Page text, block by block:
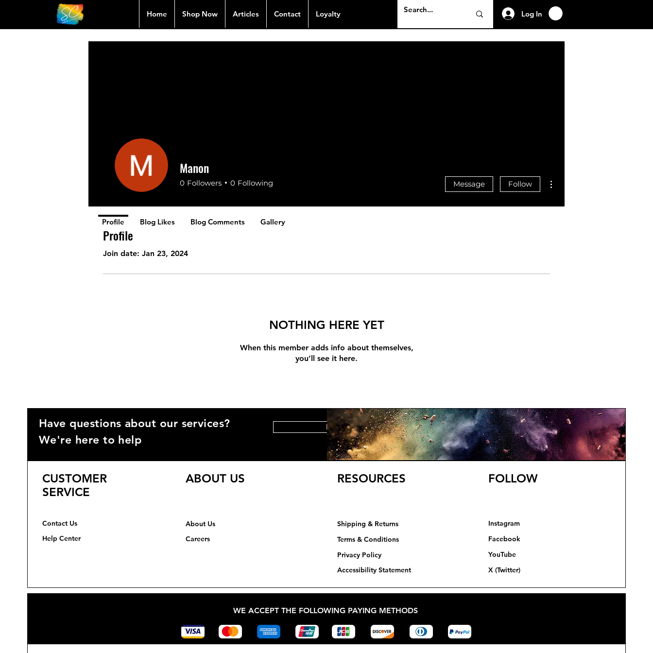
Home Shop Now Articles Contact Loyalty Log In
Profile
Join date: Jan 23, 2024
NOTHING HERE YET
When this member adds info about themselves,
you’ll see it here.
Manon
0 Followers 0 Following Message Follow
Profile Blog Likes Blog Comments Gallery
Have questions about our services?
We're here to help
HELP CENTER
CUSTOMER
SERVICE
Contact Us
Help Center
ABOUT US
About Us
Careers
RESOURCES
Shipping & Returns
Terms & Conditions
Privacy Policy​​​
Accessibility Statement
FOLLOW
Instagram
Facebook
YouTube
X (Twitter)
WE ACCEPT THE FOLLOWING PAYING METHODS